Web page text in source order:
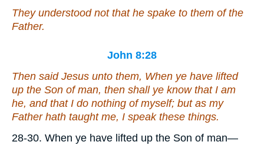
They understood not that he spake to them of the
Father.
John 8:28
Then said Jesus unto them, When ye have lifted
up the Son of man, then shall ye know that I am
he, and thatI do nothing of myself; but as my
Father hath taught me, I speak these things.
28-30. When ye have lifted up the Son of man—